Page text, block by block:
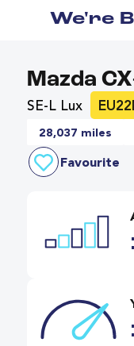
We're
Mazda
SE-L Lux
28,037 miles
Favourite